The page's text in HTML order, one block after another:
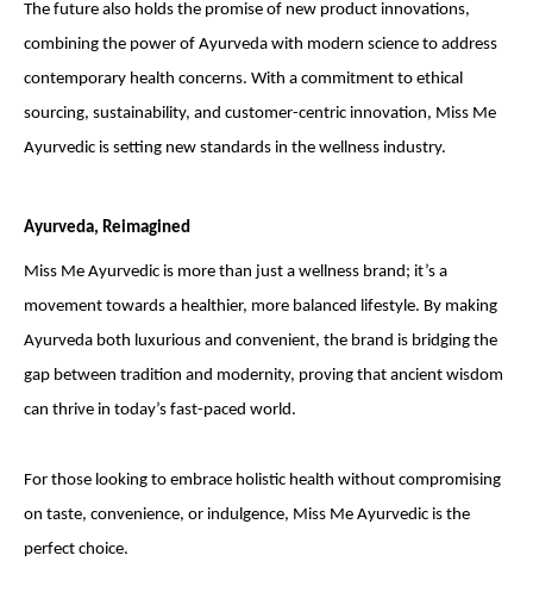
The future also holds the promise of new product innovations,
combining the power of Ayurveda with modern science to address
contemporary health concerns. With a commitment to ethical
sourcing, sustainability, and customer-centric innovation, Miss Me
Ayurvedic is setting new standards in the wellness industry.
Ayurveda, Reimagined
Miss Me Ayurvedic is more than just a wellness brand; it’s a
movement towards a healthier, more balanced lifestyle. By making
Ayurveda both luxurious and convenient, the brand is bridging the
gap between tradition and modernity, proving that ancient wisdom
can thrive in today’s fast-paced world.
For those looking to embrace holistic health without compromising
on taste, convenience, or indulgence, Miss Me Ayurvedic is the
perfect choice.